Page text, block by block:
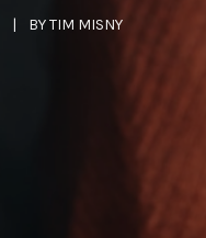
BYTIM MISNY